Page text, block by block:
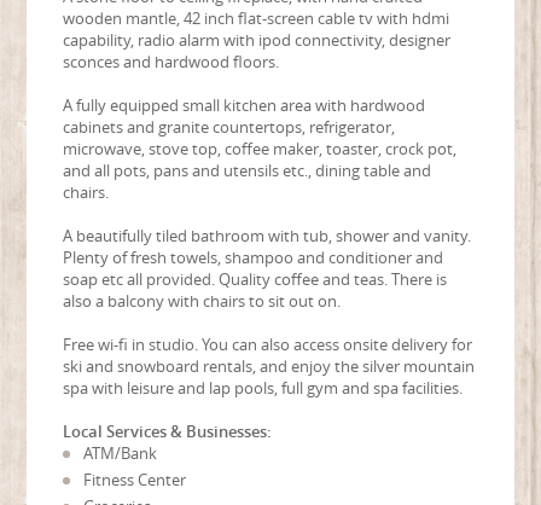
wooden mantle, 42 inch flat-screen cable tv with hdmi
capability, radio alarm with ipod connectivity, designer
sconces and hardwood floors.
A fully equipped small kitchen area with hardwood
cabinets and granite countertops, refrigerator,
microwave, stove top, coffee maker, toaster, crock pot,
and all pots, pans and utensils etc., dining table and
chairs.
A beautifully tiled bathroom with tub, shower and vanity.
Plenty of fresh towels, shampoo and conditioner and
soap etc all provided. Quality coffee and teas. There is
also a balcony with chairs to sit out on.
Free wi-fi in studio. You can also access onsite delivery for
ski and snowboard rentals, and enjoy the silver mountain
spa with leisure and lap pools, full gym and spa facilities.
Local Services & Businesses:
ATM/Bank
Fitness Center